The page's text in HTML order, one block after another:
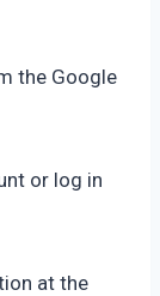
the Google
or log in
at the